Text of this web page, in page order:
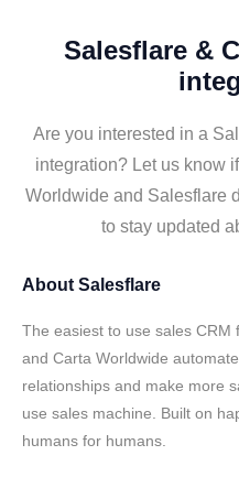
Salesflare &
Are you interested in a
integration? Let us know
Worldwide and Salesflare
to stay updated
About Salesflare
The easiest to use sales CRM
and Carta Worldwide
relationships and make more
use sales machine. Built on
humans for humans.